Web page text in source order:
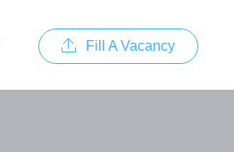
Fill A Vacancy